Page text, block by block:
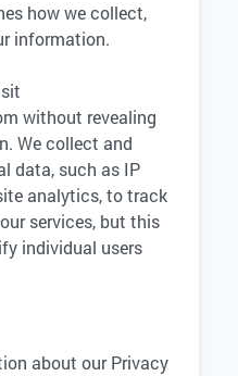
how we collect,
information.
without revealing
We collect and
data, such as IP
analytics, to track
services, but this
individual users
about our Privacy